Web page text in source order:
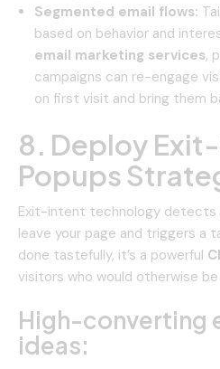
Segmented email flows:
based on behavior and
email marketing services,
campaigns can re-engage
on first visit and bring them
8. Deploy
Popups
Exit-intent technology detects
leave your page and triggers a
done tastefully, it’s a powerful
visitors who would otherwise
High-converting
ideas: